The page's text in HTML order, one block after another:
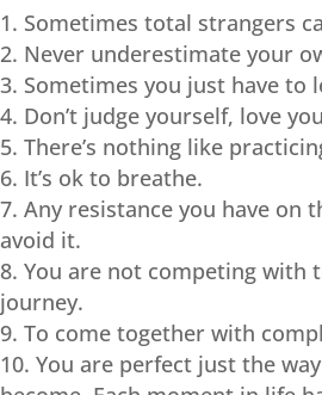
Sometimes total strangers
Never underestimate your
Sometimes you just have to
Don’t judge yourself, love
There’s nothing like
It’s ok to breathe.
Any resistance you have on
avoid it.
You are not competing with
journey.
To come together with
You are perfect just the